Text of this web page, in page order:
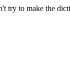
try to make the